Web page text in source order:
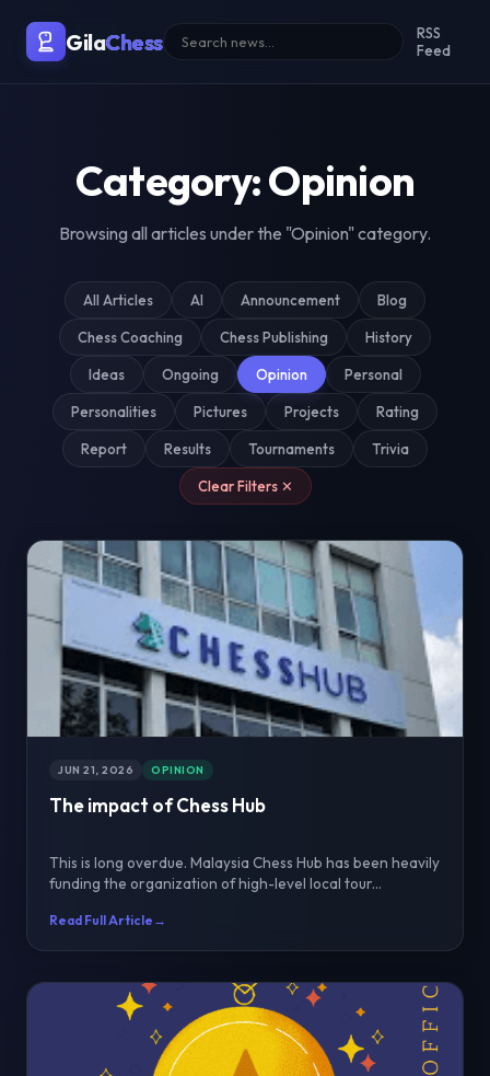
GilaChess
RSS
Feed
Malaysia's Premier Chess
Category: Opinion
Browsing all articles under the "Opinion" category.
All Articles AI Announcement Blog
Chess Coaching Chess Publishing History
Ideas Ongoing Opinion Personal
Personalities Pictures Projects Rating
Report Results Tournaments Trivia
Clear Filters ✕
JUN 21, 2026 OPINION
The impact of Chess Hub
This is long overdue. Malaysia Chess Hub has been heavily
funding the organization of high-level local tour...
Read Full Article →